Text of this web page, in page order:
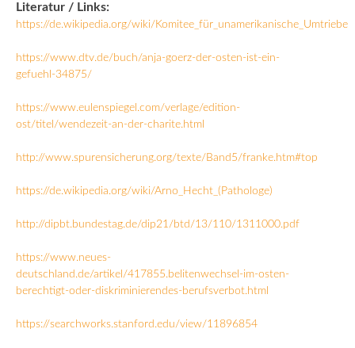
Literatur / Links:
https://de.wikipedia.org/wiki/Komitee_für_unamerikanische_Umtriebe
https://www.dtv.de/buch/anja-goerz-der-osten-ist-ein-
gefuehl-34875/
https://www.eulenspiegel.com/verlage/edition-
ost/titel/wendezeit-an-der-charite.html
http://www.spurensicherung.org/texte/Band5/franke.htm#top
https://de.wikipedia.org/wiki/Arno_Hecht_(Pathologe)
http://dipbt.bundestag.de/dip21/btd/13/110/1311000.pdf
https://www.neues-
deutschland.de/artikel/417855.belitenwechsel-im-osten-
berechtigt-oder-diskriminierendes-berufsverbot.html
https://searchworks.stanford.edu/view/11896854